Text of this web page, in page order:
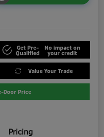
Get Pre-
Qualified
No impact on
your credit
Value Your Trade
Door Price
Pricing